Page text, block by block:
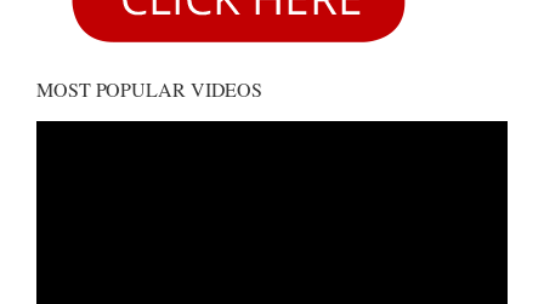
MOST POPULAR VIDEOS